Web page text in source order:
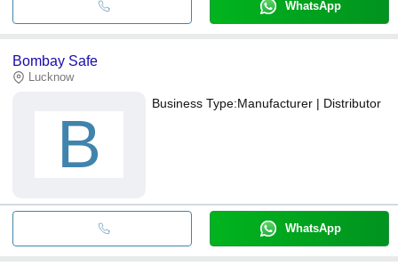
WhatsApp
Bombay Safe
Lucknow
B
Business Type:Manufacturer | Distributor
WhatsApp